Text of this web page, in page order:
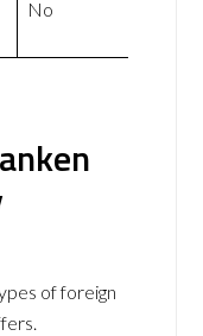
No
of foreign